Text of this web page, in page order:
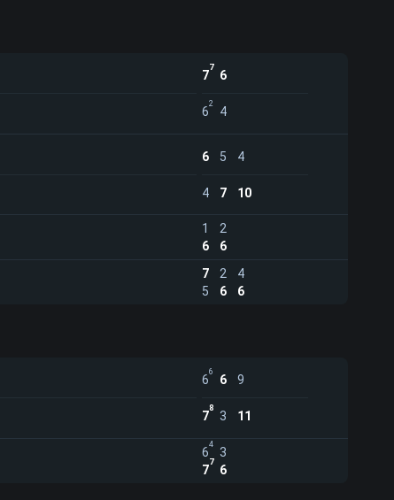
7
7
6
6
2
4
6 5 4
4 7 10
1
2
6
6
7 2
4
5
6 6
6
6
6 9
7
8
3 11
6
4
3
7
7
6